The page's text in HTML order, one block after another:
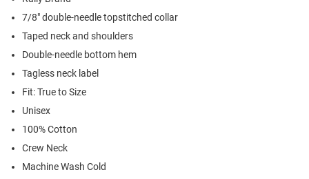
7/8" double-needle topstitched collar
Taped neck and shoulders
Double-needle bottom hem
Tagless neck label
Fit: True to Size
Unisex
100% Cotton
Crew Neck
Machine Wash Cold